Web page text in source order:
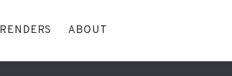
RENDERS ABOUT